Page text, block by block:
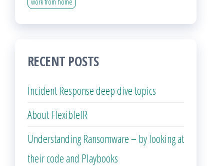
RECENT POSTS
Incident Response deep dive topics
About FlexibleIR
Understanding Ransomware – by looking at
their code and Playbooks